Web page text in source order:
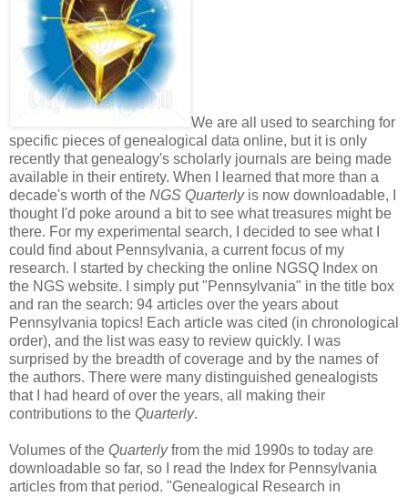
We are all used to searching for
specific pieces of genealogical data online, but it is only
recently that genealogy's scholarly journals are being made
available in their entirety. When I learned that more than a
decade's worth of the NGS Quarterlyis now downloadable, I
thought I'd poke around a bit to see what treasures might be
there. For my experimental search, I decided to see what I
could find about Pennsylvania, a current focus of my
research. I started by checking the online NGSQ Index on
the NGS website. I simply put "Pennsylvania" in the title box
and ran the search: 94 articles over the years about
Pennsylvania topics! Each article was cited (in chronological
order), and the list was easy to review quickly. I was
surprised by the breadth of coverage and by the names of
the authors. There were many distinguished genealogists
that I had heard of over the years, all making their
contributions to the Quarterly.
Volumes of the Quarterlyfrom the mid 1990s to today are
downloadable so far, so I read the Index for Pennsylvania
articles from that period. "Genealogical Research in